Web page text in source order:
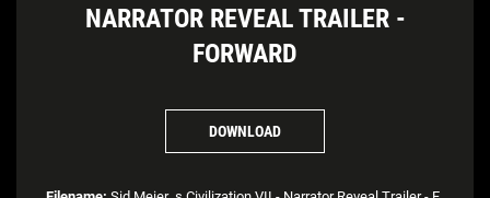
NARRATOR REVEAL TRAILER -
FORWARD
DOWNLOAD